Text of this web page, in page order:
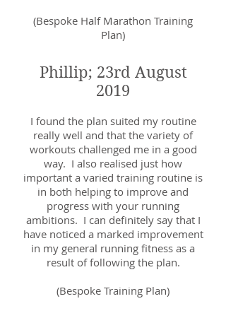
(Bespoke Half Marathon Training
Plan)
Phillip; 23rd August
2019
I found the plan suited my routine
really well and that the variety of
workouts challenged me in a good
way. I also realised just how
important a varied training routine is
in both helping to improve and
progress with your running
ambitions. I can definitely say that I
have noticed a marked improvement
in my general running fitness as a
result of following the plan.
(Bespoke Training Plan)